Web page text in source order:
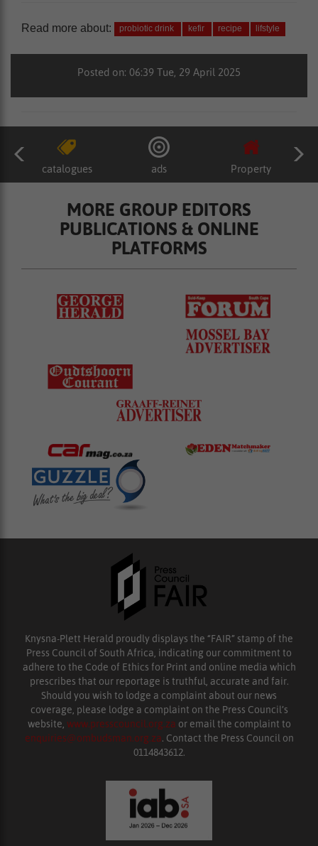
Read more about: probiotic drink kefir recipe lifstyle
Posted on: 06:39 Tue, 29 April 2025
catalogues ads Property
MORE GROUP EDITORS
PUBLICATIONS & ONLINE
PLATFORMS
Knysna-Plett Herald proudly displays the “FAIR” stamp of the
Press Council of South Africa, indicating our commitment to
adhere to the Code of Ethics for Print and online media which
prescribes that our reportage is truthful, accurate and fair.
Should you wish to lodge a complaint about our news
coverage, please lodge a complaint on the Press Council’s
website, www.presscouncil.org.za or email the complaint to
enquiries@ombudsman.org.za. Contact the Press Council on
0114843612.